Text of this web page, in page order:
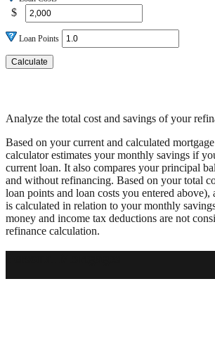
$
Loan Points
Analyze the total cost and savings of your
Based on your current and calculated
calculator estimates your monthly savings if
current loan. It also compares your principal
and without refinancing. Based on your total
loan points and loan costs you entered above),
is calculated in relation to your monthly
money and income tax deductions are not
refinance calculation.